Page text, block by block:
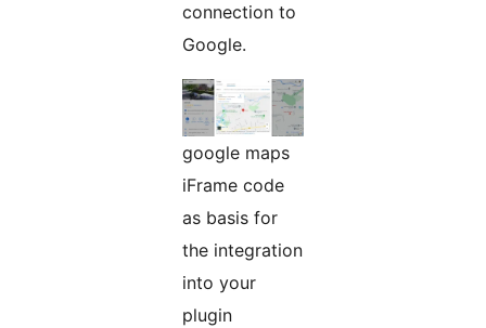
connection to
Google.
google maps
iFrame code
as basis for
the integration
into your
plugin